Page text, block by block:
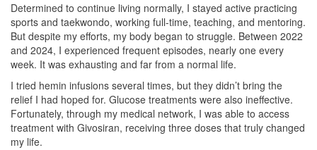
Determined to continue living normally, I stayed active practicing
sports and taekwondo, working full-time, teaching, and mentoring.
But despite my efforts, my body began to struggle. Between 2022
and 2024, I experienced frequent episodes, nearly one every
week. It was exhausting and far from a normal life.
I tried hemin infusions several times, but they didn’t bring the
relief I had hoped for. Glucose treatments were also ineffective.
Fortunately, through my medical network, I was able to access
treatment with Givosiran, receiving three doses that truly changed
my life.